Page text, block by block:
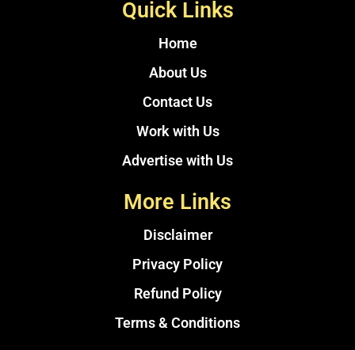
Quick Links
Home
About Us
Contact Us
Work with Us
Advertise with Us
More Links
Disclaimer
Privacy Policy
Refund Policy
Terms & Conditions